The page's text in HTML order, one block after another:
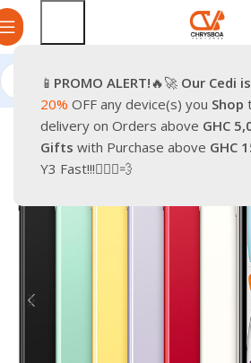
📱 PROMO ALERT!🔥🚀 Our Cedi
20% OFF any device(s) you Shop
delivery on Orders above GHC
Gifts with Purchase above GHC
Y3 Fast!!!🏃🏽‍♂️💨
Home Phones Smartphones Apple
-28%